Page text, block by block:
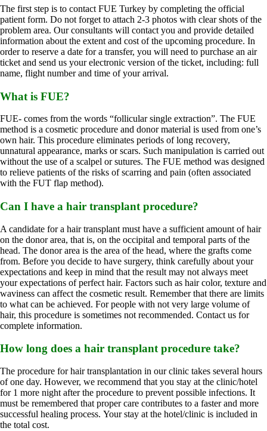
The first step is to contact FUE Turkey by completing the official
patient form. Do not forget to attach 2-3 photos with clear shots of the
problem area. Our consultants will contact you and provide detailed
information about the extent and cost of the upcoming procedure. In
order to reserve a date for a transfer, you will need to purchase an air
ticket and send us your electronic version of the ticket, including: full
name, flight number and time of your arrival.
What is FUE?
FUE- ​​comes from the words “follicular single extraction”. The FUE
method is a cosmetic procedure and donor material is used from one’s
own hair. This procedure eliminates periods of long recovery,
unnatural appearance, marks or scars. Such manipulation is carried out
without the use of a scalpel or sutures. The FUE method was designed
to relieve patients of the risks of scarring and pain (often associated
with the FUT flap method).
Can I have a hair transplant procedure?
A candidate for a hair transplant must have a sufficient amount of hair
on the donor area, that is, on the occipital and temporal parts of the
head. The donor area is the area of ​​the head, where the grafts come
from. Before you decide to have surgery, think carefully about your
expectations and keep in mind that the result may not always meet
your expectations of perfect hair. Factors such as hair color, texture and
waviness can affect the cosmetic result. Remember that there are limits
to what can be achieved. For people with not very large volume of
hair, this procedure is sometimes not recommended. Contact us for
complete information.
How long does a hair transplant procedure take?
The procedure for hair transplantation in our clinic takes several hours
of one day. However, we recommend that you stay at the clinic/hotel
for 1 more night after the procedure to prevent possible infections. It
must be remembered that proper care contributes to a faster and more
successful healing process. Your stay at the hotel/clinic is included in
the total cost.